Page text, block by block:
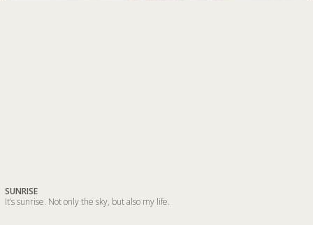
SUNRISE
It’s sunrise. Not only the sky, but also my life.